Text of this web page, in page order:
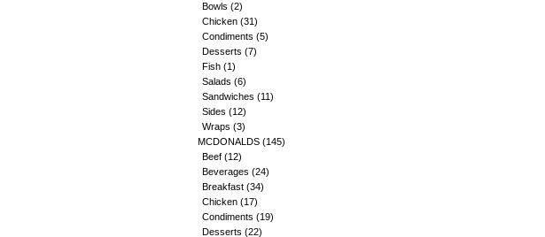
Bowls (2)
Chicken (31)
Condiments (5)
Desserts (7)
Fish (1)
Salads (6)
Sandwiches (11)
Sides (12)
Wraps (3)
MCDONALDS (145)
Beef (12)
Beverages (24)
Breakfast (34)
Chicken (17)
Condiments (19)
Desserts (22)